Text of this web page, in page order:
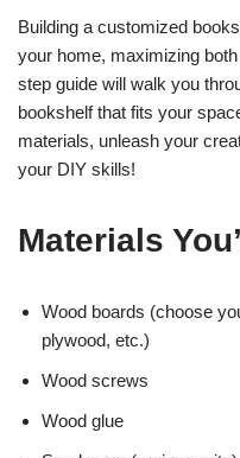
Building a customized
your home, maximizing
step guide will walk you
bookshelf that fits your
materials, unleash your
your DIY skills!
Materials
Wood boards (choose
plywood, etc.)
Wood screws
Wood glue